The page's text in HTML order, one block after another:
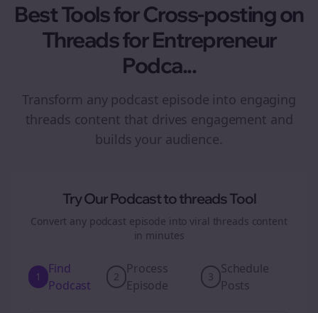
Best Tools for Cross-posting on
Threads for Entrepreneur
Podca...
Transform any podcast episode into engaging
threads content that drives engagement and
builds your audience.
Try Our Podcast tothreadsTool
Convert any podcast episode into viral threads content
in minutes
1
Find
Podcast
2
Process
Episode
3
Schedule
Posts